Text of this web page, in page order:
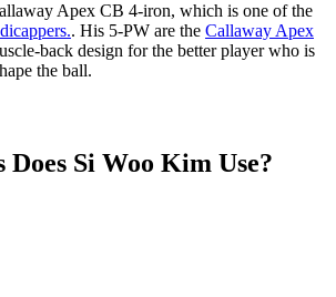
Apex CB 4-iron, which is one of the
. His 5-PW are the Callaway Apex
back design for the better player who is
the ball.
Does Si Woo Kim Use?